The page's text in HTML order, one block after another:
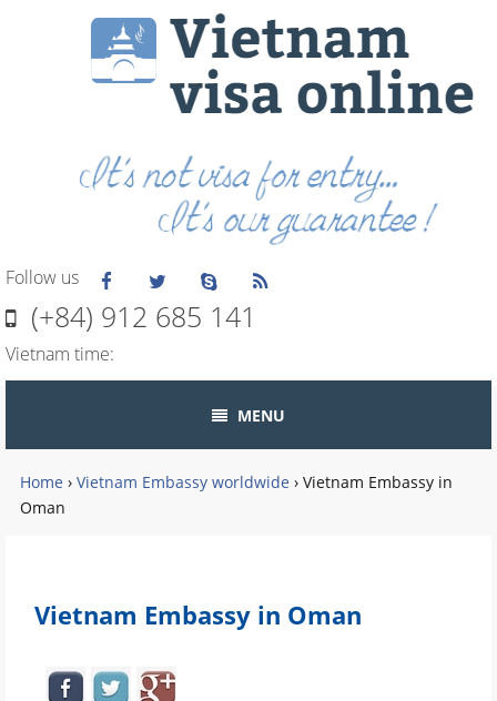
Follow us
(+84) 912 685 141
Vietnam time:
MENU
Home › Vietnam Embassy worldwide › Vietnam Embassy in
Oman
Vietnam Embassy in Oman